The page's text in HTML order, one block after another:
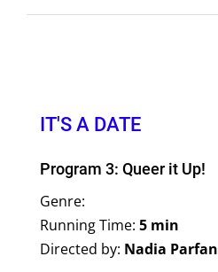
IT'S A DATE
Program 3: Queer it Up!
Genre:
Running Time: 5 min
Directed by: Nadia Parfan